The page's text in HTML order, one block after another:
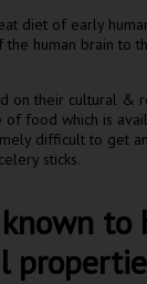
diet of early
human brain to
on their cultural &
food which is
difficult to get
sticks.
to